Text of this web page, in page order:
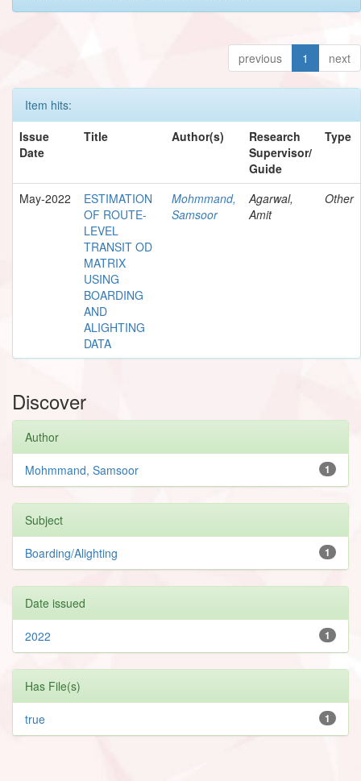
previous 1 next
Item hits:
Issue
Date
Title Author(s)
Research
Supervisor/
Guide
Type
May-2022
ESTIMATION
OF ROUTE-
LEVEL
TRANSIT OD
MATRIX
USING
BOARDING
AND
ALIGHTING
DATA
Mohmmand,
Samsoor
Agarwal,
Amit
Other
Discover
Author
1
Mohmmand, Samsoor
Subject
1
Boarding/Alighting
Date issued
1
2022
Has File(s)
1
true